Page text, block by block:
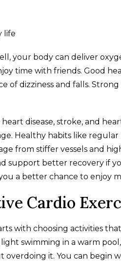
life
your body can deliver
time with friends. Good
of dizziness and falls.
disease, stroke, and
Healthy habits like
from stiffer vessels and
support better recovery if
a better chance to enjoy
Cardio
with choosing activities
swimming in a warm
overdoing it. You can begin